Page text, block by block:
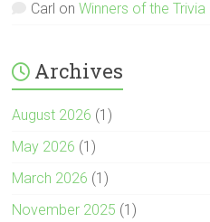
Carl onWinners of the
Archives
August 2026 (1)
May 2026 (1)
March 2026 (1)
November 2025 (1)